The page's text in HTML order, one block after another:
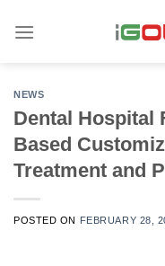
NEWS
Dental Hospital
Based
Treatment and
POSTED ON FEBRUARY 28,